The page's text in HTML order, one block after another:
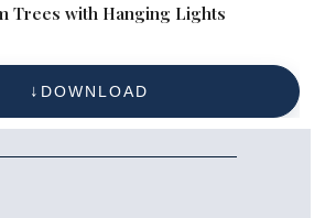
Trees with Hanging Lights
DOWNLOAD